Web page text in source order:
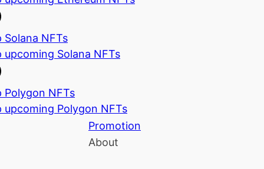
Solana NFTs
upcoming Solana NFTs
Polygon NFTs
upcoming Polygon NFTs
Promotion
About